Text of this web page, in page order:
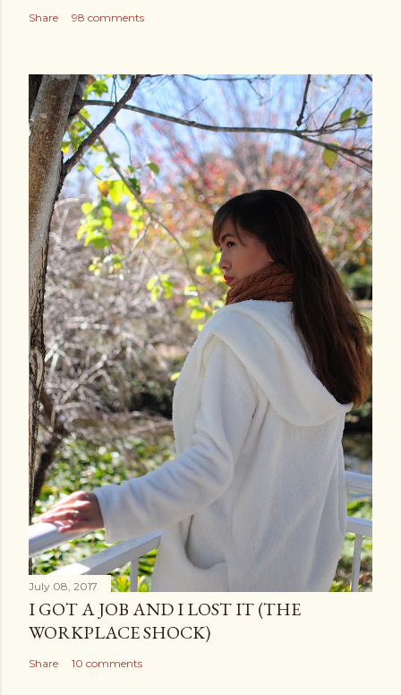
Share 98 comments
July 08, 2017
I GOT A JOB AND I LOST IT (THE
WORKPLACE SHOCK)
Share 10 comments